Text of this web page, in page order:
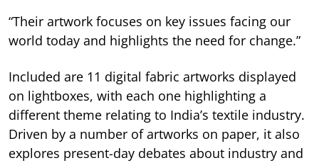
“Their artwork focuses on key issues facing our
world today and highlights the need for change.”
Included are 11 digital fabric artworks displayed
on lightboxes, with each one highlighting a
different theme relating to India’s textile industry.
Driven by a number of artworks on paper, it also
explores present-day debates about industry and